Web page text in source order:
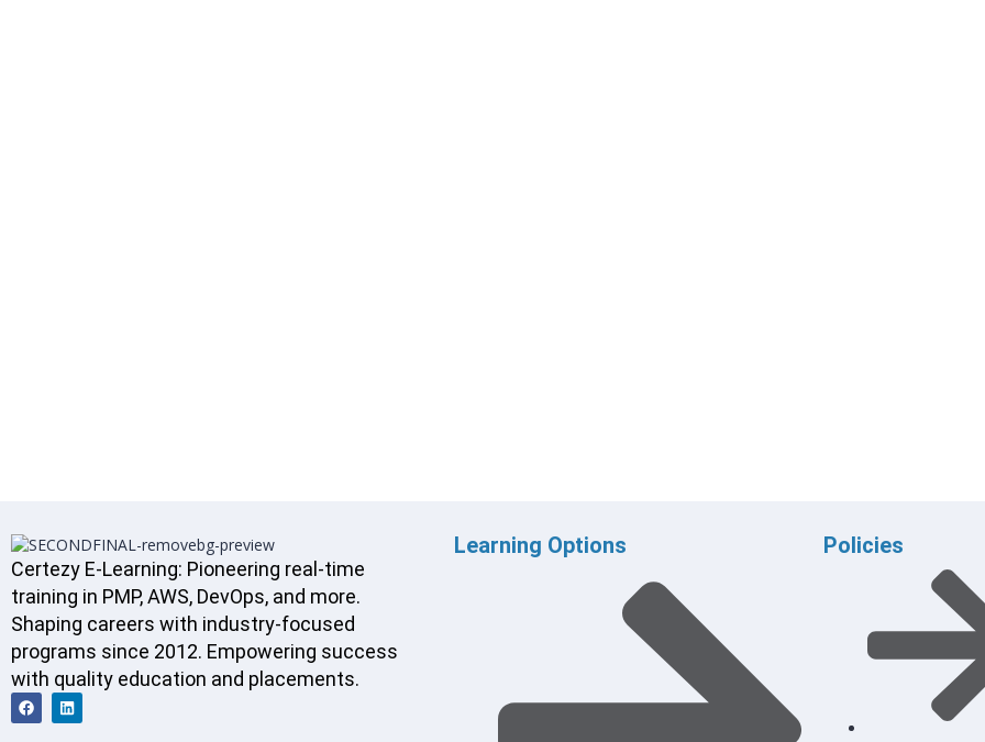
Certezy E-Learning: Pioneering real-time
training in PMP, AWS, DevOps, and more.
Shaping careers with industry-focused
programs since 2012. Empowering success
with quality education and placements.
Learning Options Policies